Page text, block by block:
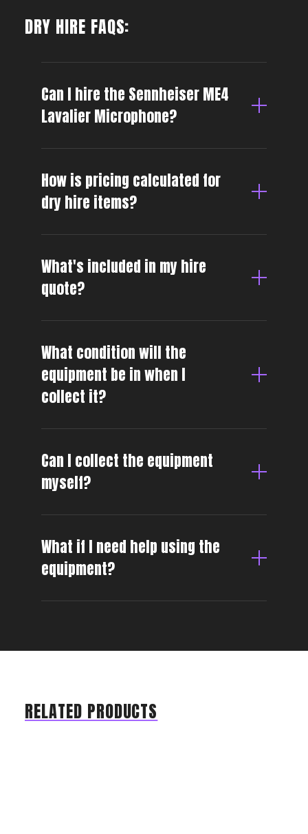
DRY HIRE FAQS:
Can I hire the Sennheiser ME4
Lavalier Microphone?
How is pricing calculated for
dry hire items?
What's included in my hire
quote?
What condition will the
equipment be in when I
collect it?
Can I collect the equipment
myself?
What if I need help using the
equipment?
RELATED PRODUCTS